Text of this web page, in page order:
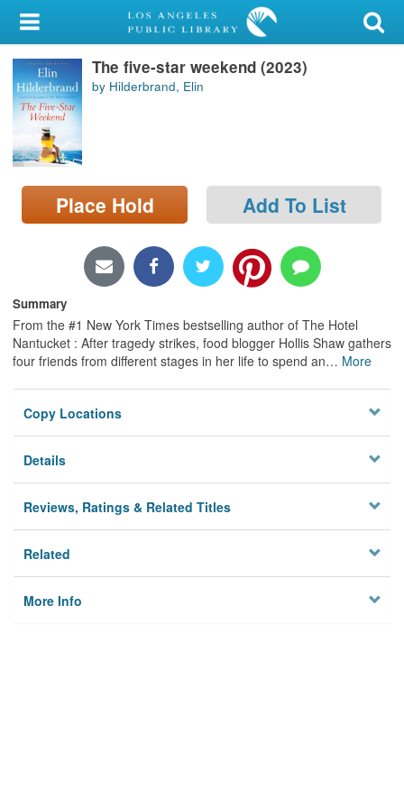
My Account
Library Card
Sign In
Search
Locations/Hours (external
page)
The five-star weekend (2023)
by Hilderbrand, Elin
Place Hold Add To List
Summary
From the #1 New York Times bestselling author of The Hotel
Nantucket : After tragedy strikes, food blogger Hollis Shaw gathers
four friends from different stages in her life to spend an… More
Copy Locations
Details
Reviews, Ratings & Related Titles
Related
More Info